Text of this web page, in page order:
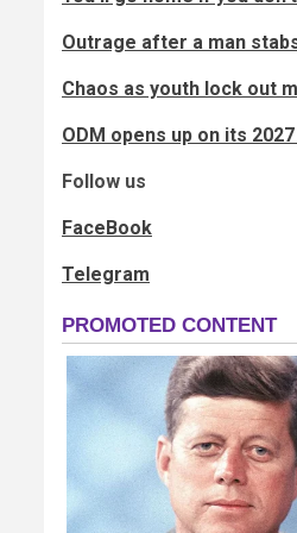
Outrage after a man
Chaos as youth lock out
ODM opens up on its
Follow us
FaceBook
Telegram